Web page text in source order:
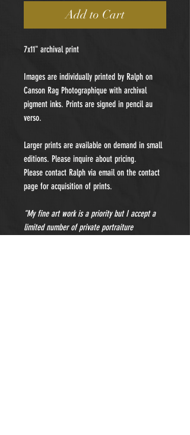
Add to Cart
7x11" archival print
Images are individually printed by Ralph on
Canson Rag Photographique with archival
pigment inks. Prints are signed in pencil au
verso.
Larger prints are available on demand in small
editions. Please inquire about pricing.
Please contact Ralph via email on the contact
page for acquisition of prints.
"My fine art work is a priority but I accept a
limited number of private portraiture